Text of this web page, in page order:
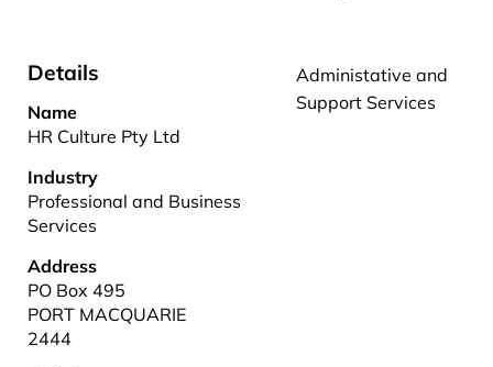
Details
Name
HR Culture Pty Ltd
Industry
Professional and Business
Services
Address
PO Box 495
PORT MACQUARIE
2444
Administative and
Support Services